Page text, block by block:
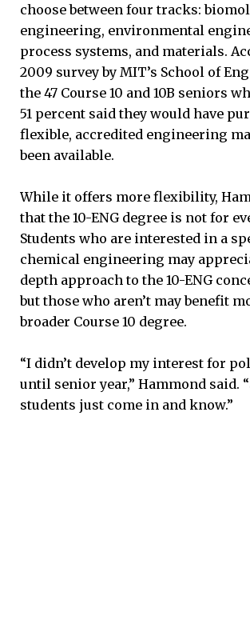
choose between four tracks:
engineering, environmental
process systems, and materials.
2009 survey by MIT’s School of
the 47 Course 10 and 10B seniors
51 percent said they would have
flexible, accredited engineering
been available.
While it offers more flexibility,
that the 10-ENG degree is not for
Students who are interested in a
chemical engineering may
depth approach to the 10-ENG
but those who aren’t may benefit
broader Course 10 degree.
“I didn’t develop my interest for
until senior year,” Hammond said.
students just come in and know.”